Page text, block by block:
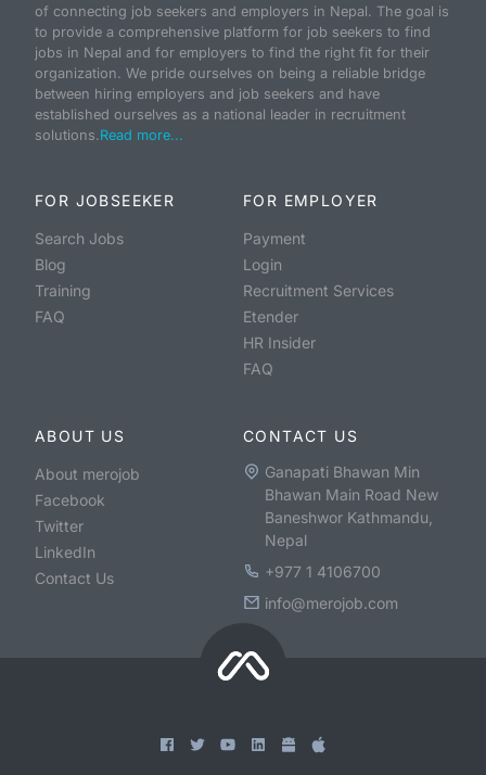
of connecting job seekers and employers in Nepal. The goal is
to provide a comprehensive platform for job seekers to find
jobs in Nepal and for employers to find the right fit for their
organization. We pride ourselves on being a reliable bridge
between hiring employers and job seekers and have
established ourselves as a national leader in recruitment
solutions.Read more...
FOR JOBSEEKER
Search Jobs
Blog
Training
FAQ
FOR EMPLOYER
Payment
Login
Recruitment Services
Etender
HR Insider
FAQ
ABOUT US
About merojob
Facebook
Twitter
LinkedIn
Contact Us
CONTACT US
Ganapati Bhawan Min
Bhawan Main Road New
Baneshwor Kathmandu,
Nepal
+977 1 4106700
info@merojob.com